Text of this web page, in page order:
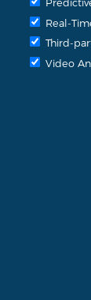
Real-
Third-
Video